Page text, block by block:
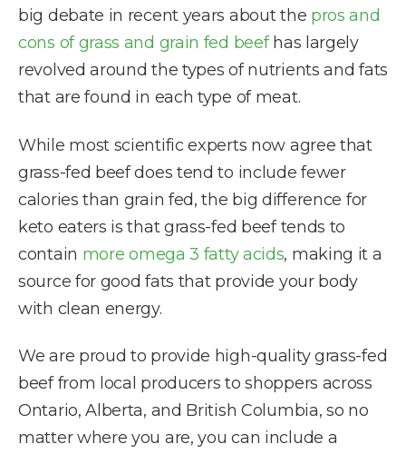
big debate in recent years about the pros and
cons of grass and grain fed beefhas largely
revolved around the types of nutrients and fats
that are found in each type of meat.
While most scientific experts now agree that
grass-fed beef does tend to include fewer
calories than grain fed, the big difference for
keto eaters is that grass-fed beef tends to
contain more omega 3 fatty acids, making it a
source for good fats that provide your body
with clean energy.
We are proud to provide high-quality grass-fed
beef from local producers to shoppers across
Ontario, Alberta, and British Columbia, so no
matter where you are, you can include a